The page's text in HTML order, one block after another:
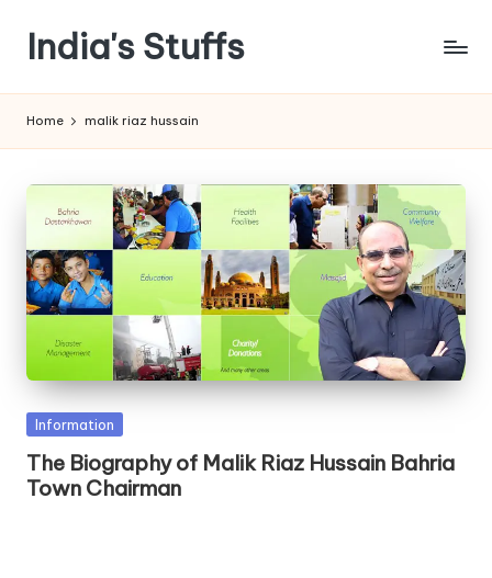
content
India's Stuffs
Home malik riaz hussain
Posted
Information
The Biography of Malik Riaz Hussain Bahria
Town Chairman